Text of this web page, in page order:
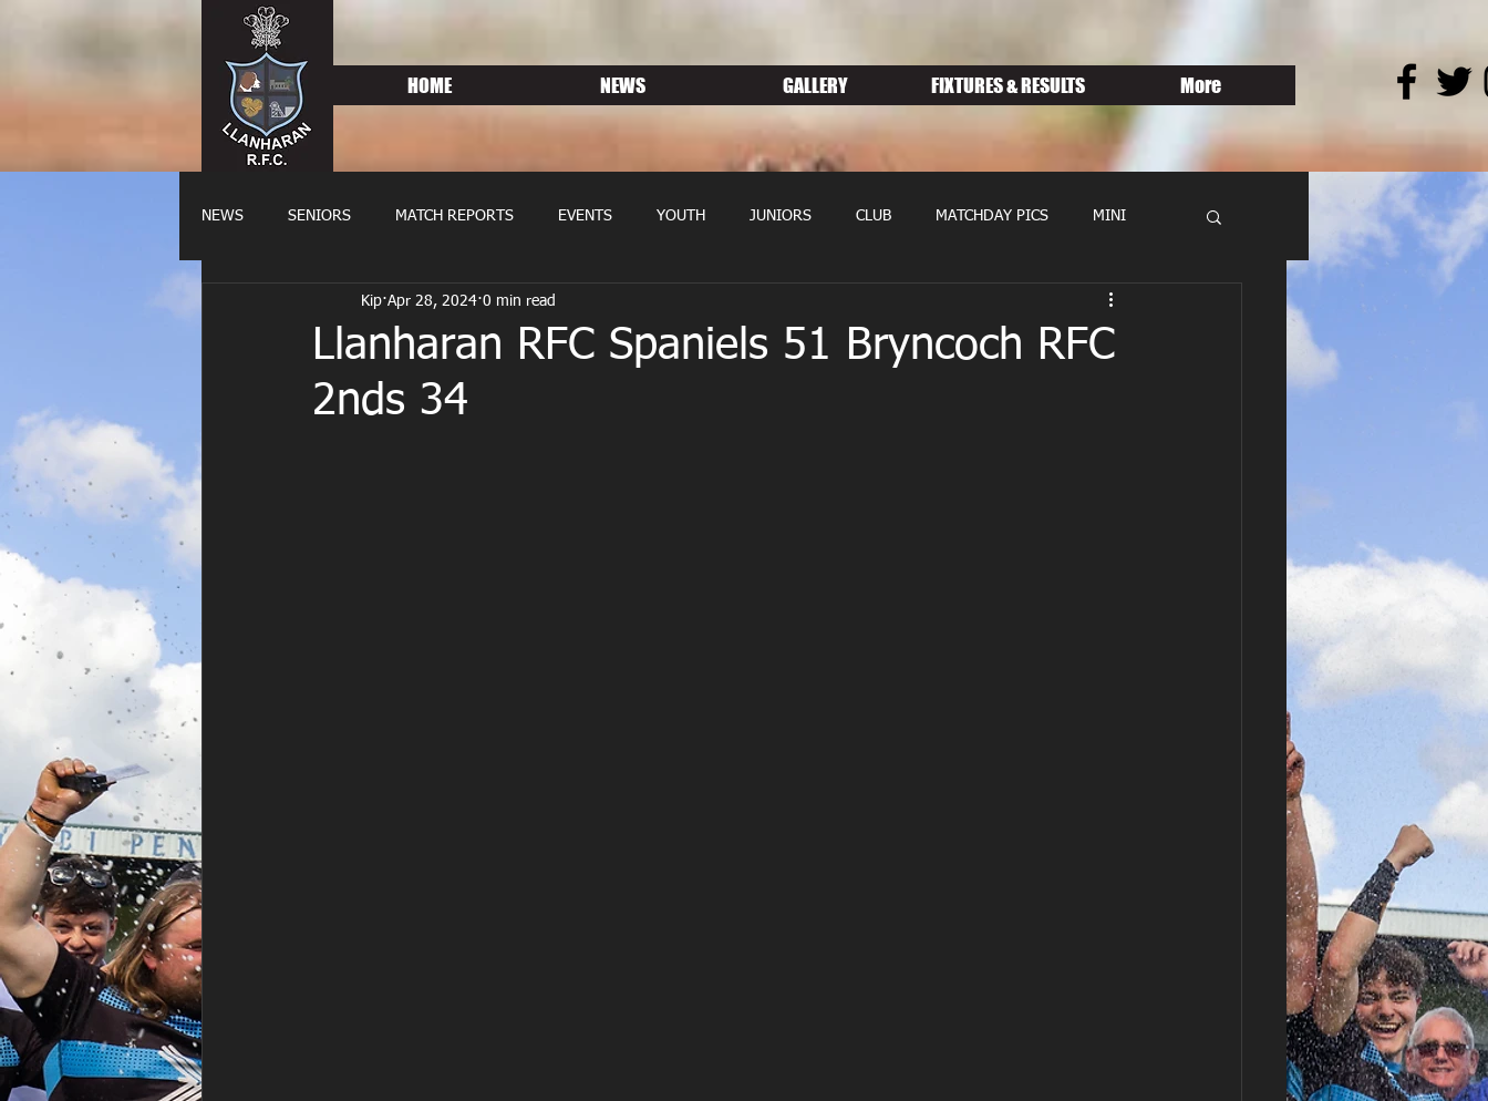
HOME NEWS GALLERY FIXTURES & RESULTS More
NEWS SENIORS MATCH REPORTS EVENTS YOUTH JUNIORS CLUB MATCHDAY PICS MINI
FIXTURES WOMENS RUGBY
Llanharan RFC Spaniels 51 Bryncoch RFC
2nds 34
Kip Apr 28, 2024 0 min read